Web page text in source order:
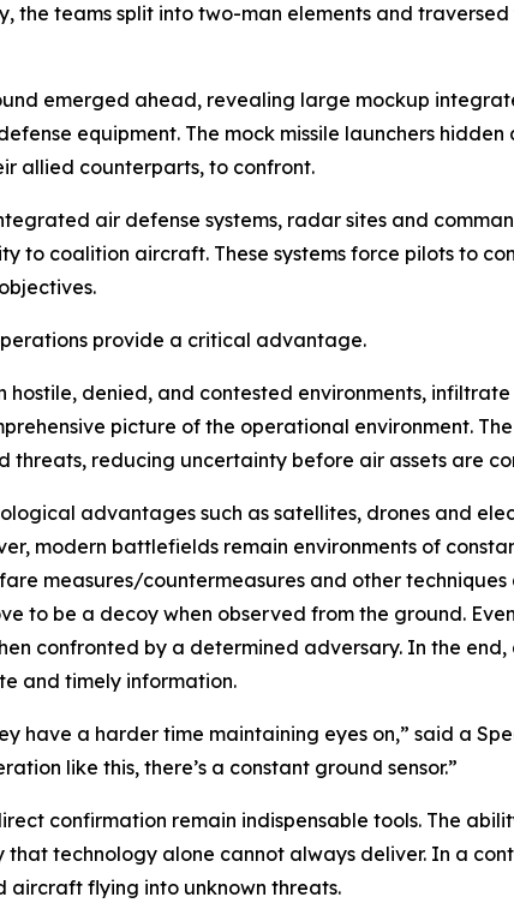
the teams split into two-man elements and
emerged ahead, revealing large mockup
equipment. The mock missile launchers
allied counterparts, to confront.
air defense systems, radar sites and
to coalition aircraft. These systems force pilots to
provide a critical advantage.
hostile, denied, and contested environments,
picture of the operational environment.
threats, reducing uncertainty before air assets are
advantages such as satellites, drones and
modern battlefields remain environments of
measures/countermeasures and other
to be a decoy when observed from the ground.
confronted by a determined adversary. In the
and timely information.
have a harder time maintaining eyes on,” said a
like this, there’s a constant ground sensor.”
confirmation remain indispensable tools. The
technology alone cannot always deliver. In a
aircraft flying into unknown threats.